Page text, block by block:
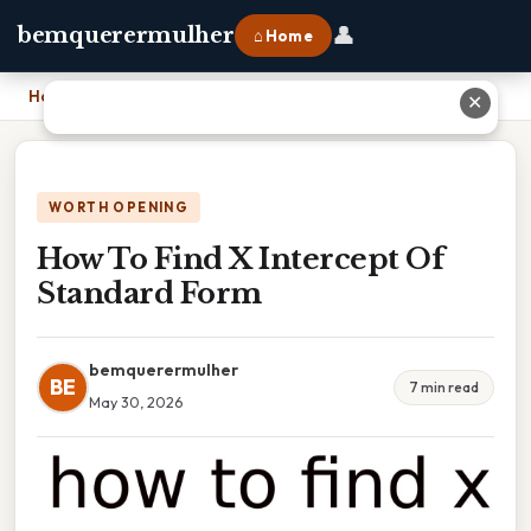
bemquerermulher ⌂ Home 👤
Home
WORTH OPENING
How To Find X Intercept Of
Standard Form
BE
bemquerermulher
May 30, 2026
7 min read
✕